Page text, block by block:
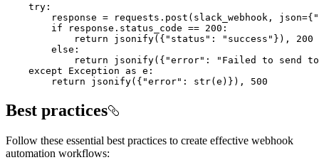
try
        response = requests.post(slack_webhook, json={
if response.status_code == 200
return jsonify({ "status" : "success" }), 200
else
return jsonify({ "error" :
"Failed to send
except Exception as
return jsonify({ "error" : str(e)}), 500
Best practices
Follow these essential best practices to create effective webhook
automation workflows: